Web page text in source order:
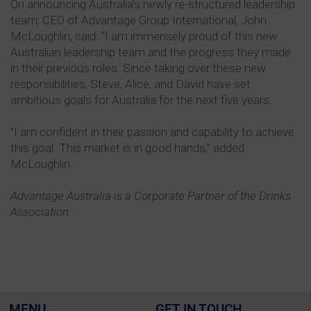
On announcing Australia’s newly re-structured leadership
team, CEO of Advantage Group International, John
McLoughlin, said: “I am immensely proud of this new
Australian leadership team and the progress they made
in their previous roles. Since taking over these new
responsibilities, Steve, Alice, and David have set
ambitious goals for Australia for the next five years.
“I am confident in their passion and capability to achieve
this goal. This market is in good hands,” added
McLoughlin.
Advantage Australia is a Corporate Partner of the Drinks
Association.